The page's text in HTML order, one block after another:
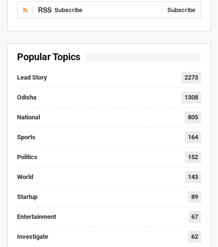
RSS Subscribe Subscribe
Popular Topics
Lead Story 2273
Odisha 1308
National 805
Sports 164
Politics 152
World 143
Startup 89
Entertainment 67
Investigate 62